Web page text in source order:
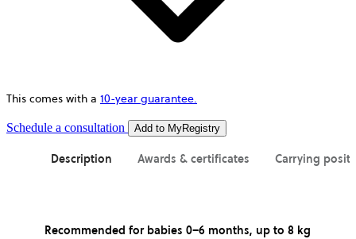
This comes with a 10-year guarantee.
Schedule a consultation opens
in
Add to MyRegistry
Description Awards & certificates Carrying
Recommended for babies 0–6 months, up to 8 kg